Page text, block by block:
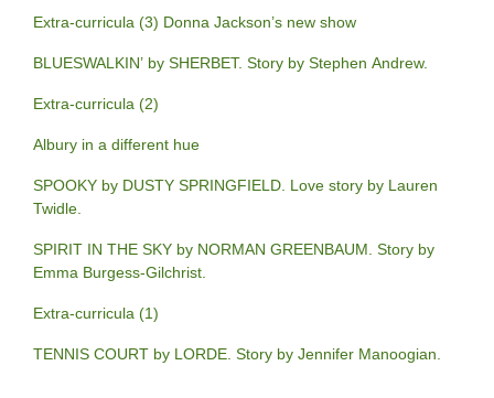
Extra-curricula (3) Donna Jackson’s new show
BLUESWALKIN’ by SHERBET. Story by Stephen Andrew.
Extra-curricula (2)
Albury in a different hue
SPOOKY by DUSTY SPRINGFIELD. Love story by Lauren
Twidle.
SPIRIT IN THE SKY by NORMAN GREENBAUM. Story by
Emma Burgess-Gilchrist.
Extra-curricula (1)
TENNIS COURT by LORDE. Story by Jennifer Manoogian.